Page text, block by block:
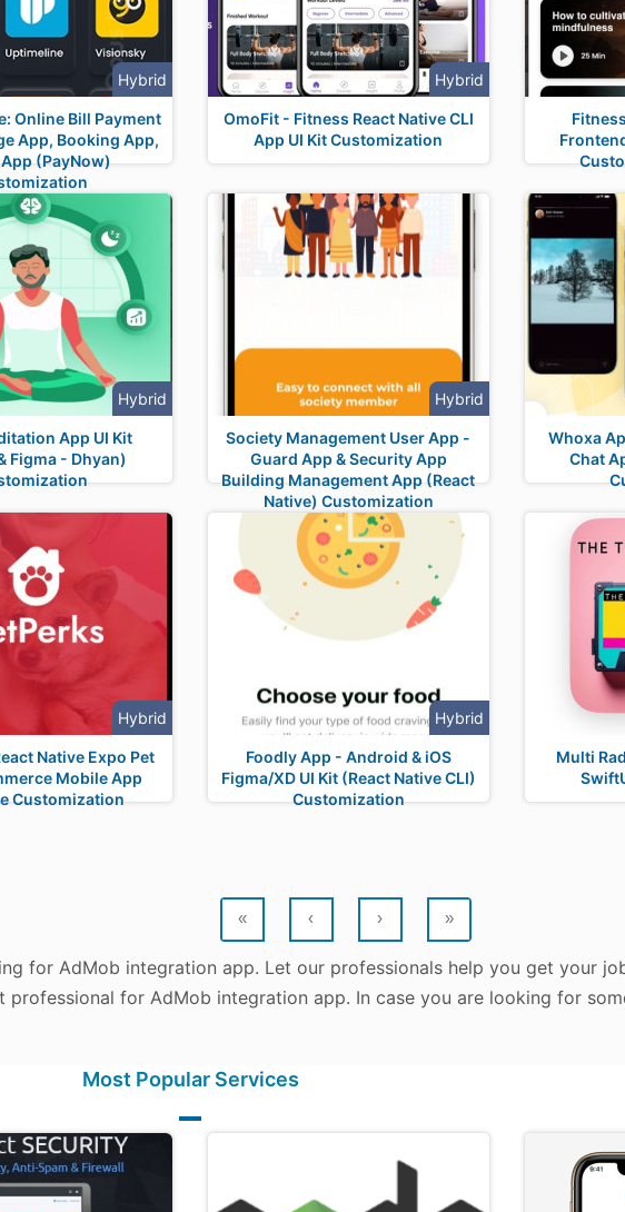
Hybrid
Online Bill Payment
App, Booking App,
(PayNow)
Hybrid
OmoFit - Fitness React Native CLI
App UI Kit Customization
Hybrid
App UI Kit
Figma - Dhyan)
Hybrid
Society Management User App -
Guard App & Security App
Building Management App (React
Native) Customization
Whoxa
Chat
Hybrid
Native Expo Pet
Mobile App
Customization
Hybrid
Foodly App - Android & iOS
Figma/XD UI Kit (React Native CLI)
Customization
Multi
« ‹ › »
for AdMob integration app. Let our professionals help you get your
professional for AdMob integration app. In case you are looking for
Most Popular Services